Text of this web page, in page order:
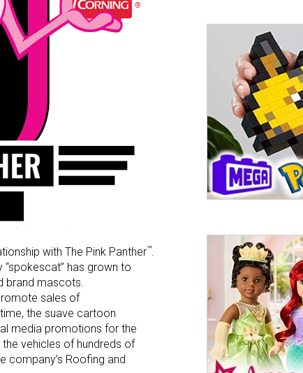
with The Pink Panther™.
has grown to
brand mascots.
sales of
the suave cartoon
media promotions for the
vehicles of hundreds of
company’s Roofing and